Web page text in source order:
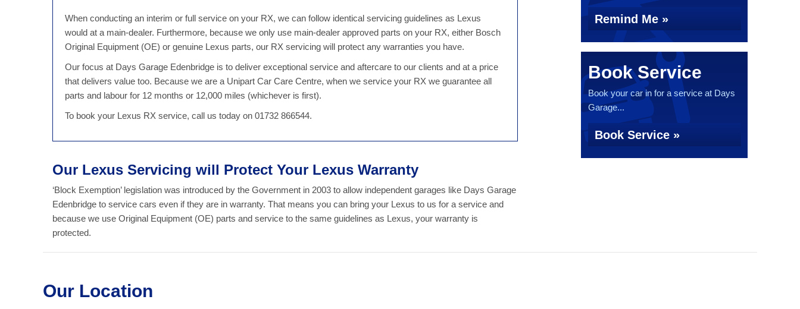
When conducting an interim or full service on your RX, we can follow identical servicing guidelines as Lexus
would at a main-dealer. Furthermore, because we only use main-dealer approved parts on your RX, either Bosch
Original Equipment (OE) or genuine Lexus parts, our RX servicing will protect any warranties you have.
Our focus at Days Garage Edenbridge is to deliver exceptional service and aftercare to our clients and at a price
that delivers value too. Because we are a Unipart Car Care Centre, when we service your RX we guarantee all
parts and labour for 12 months or 12,000 miles (whichever is first).
To book your Lexus RX service, call us today on 01732 866544.
Our Lexus Servicing will Protect Your Lexus Warranty
‘Block Exemption’ legislation was introduced by the Government in 2003 to allow independent garages like Days Garage
Edenbridge to service cars even if they are in warranty. That means you can bring your Lexus to us for a service and
because we use Original Equipment (OE) parts and service to the same guidelines as Lexus, your warranty is
protected.
Remind Me »
Book Service
Book your car in for a service at Days
Garage...
Book Service »
Our Location